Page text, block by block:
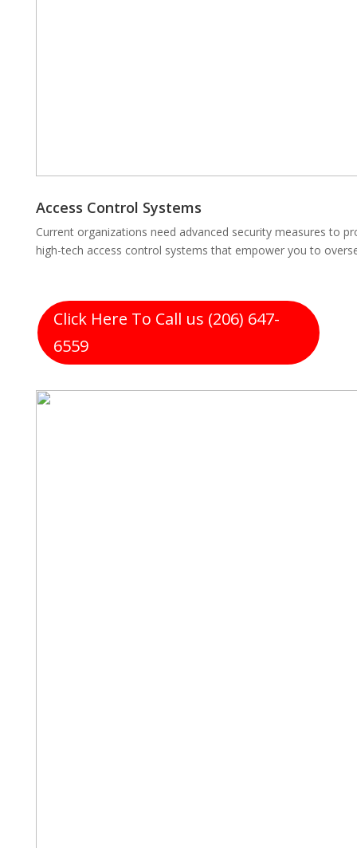
Access Control Systems
Current organizations need advanced security measures to
high-tech access control systems that empower you to
Click Here To Call us (206) 647-
6559